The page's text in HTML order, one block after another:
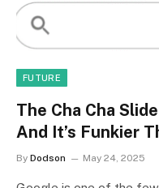
FUTURE
The Cha Cha
And It’s Funkier
By Dodson May 24, 2025